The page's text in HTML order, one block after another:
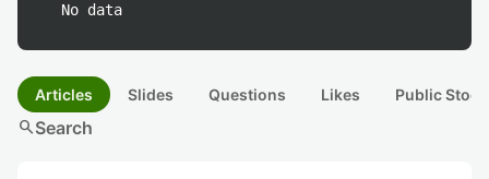
No data
Articles Slides Questions Likes Public
searchSearch